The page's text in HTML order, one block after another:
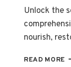
Unlock the
nourish,
READ MORE